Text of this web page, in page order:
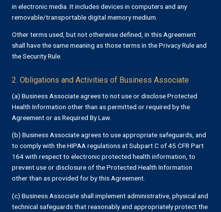
in electronic media. It includes devices in computers and any
removable/transportable digital memory medium.
Other terms used, but not otherwise defined, in this Agreement
shall have the same meaning as those terms in the Privacy Rule and
the Security Rule.
2. Obligations and Activities of Business Associate
(a) Business Associate agrees to not use or disclose Protected
Health Information other than as permitted or required by the
Agreement or as Required By Law.
(b) Business Associate agrees to use appropriate safeguards, and
to comply with the HIPAA regulations at Subpart C of 45 CFR Part
164 with respect to electronic protected health information, to
prevent use or disclosure of the Protected Health Information
other than as provided for by this Agreement.
(c) Business Associate shall implement administrative, physical and
technical safeguards that reasonably and appropriately protect the